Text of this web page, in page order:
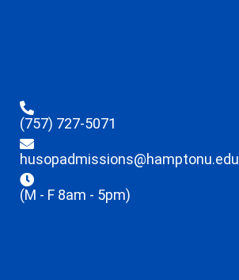
(757) 727-5071
husopadmissions@hamptonu.edu
(M - F 8am - 5pm)